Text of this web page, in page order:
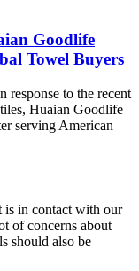
Goodlife
Towel Buyers
to the recent
Huaian Goodlife
serving American
is in contact with our
of concerns about
should also be